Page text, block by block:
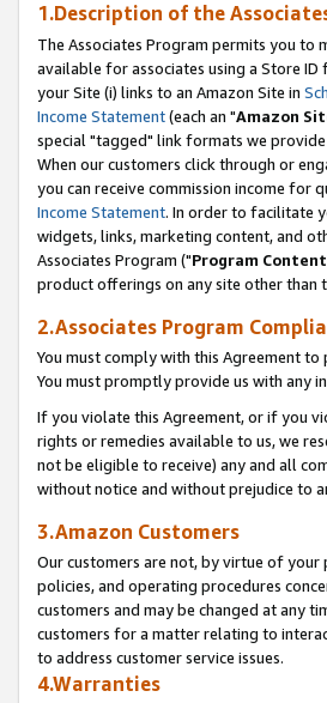
1.Description of the
The Associates Program permits you
available for associates using a Store
your Site (i) links to an Amazon Site in
Income Statement(each an "Amazon
special "tagged" link formats we
When our customers click through or
you can receive commission income for
Income Statement. In order to facilitate
widgets, links, marketing content, and
Associates Program ("Program Content
product offerings on any site other than
2.Associates Program
You must comply with this Agreement to
You must promptly provide us with any
If you violate this Agreement, or if you
rights or remedies available to us, we
not be eligible to receive) any and all
without notice and without prejudice to
3.Amazon Customers
Our customers are not, by virtue of your
policies, and operating procedures
customers and may be changed at any
customers for a matter relating to
to address customer service issues.
4.Warranties